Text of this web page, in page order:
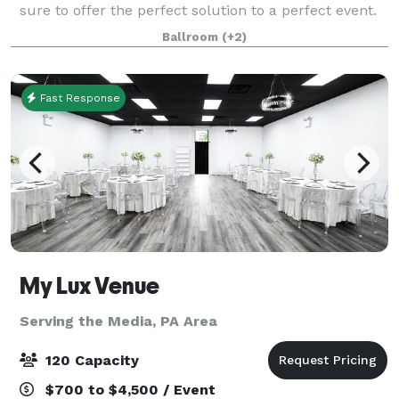
sure to offer the perfect solution to a perfect event.
We have rooms that can handle from 30 to 300
guests! Business Groups, Conferen
Ballroom (+2)
Fast Response
My Lux Venue
Serving the Media, PA Area
120 Capacity
$700 to $4,500 / Event